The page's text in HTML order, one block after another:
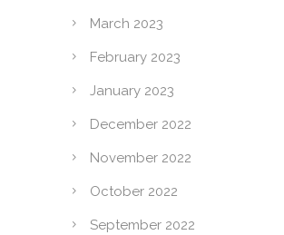
March 2023
February 2023
January 2023
December 2022
November 2022
October 2022
September 2022